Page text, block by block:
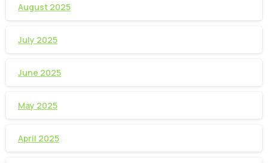
August 2025
July 2025
June 2025
May 2025
April 2025